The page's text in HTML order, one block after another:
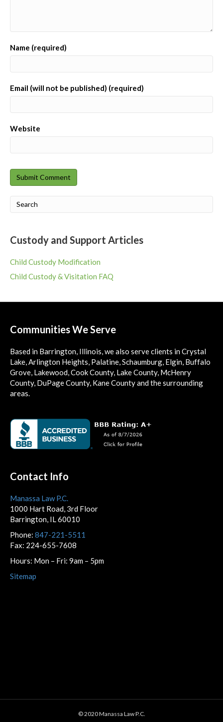
Name (required)
Email (will not be published) (required)
Website
Custody and Support Articles
Child Custody Modification
Child Custody & Visitation FAQ
Communities We Serve
Based in Barrington, Illinois, we also serve clients in Crystal
Lake, Arlington Heights, Palatine, Schaumburg, Elgin, Buffalo
Grove, Lakewood, Cook County, Lake County, McHenry
County, DuPage County, Kane County and the surrounding
areas.
Contact Info
Manassa Law P.C.
1000 Hart Road, 3rd Floor
Barrington, IL 60010
Phone: 847-221-5511
Fax: 224-655-7608
Hours: Mon – Fri: 9am – 5pm
Sitemap
© 2020 Manassa Law P.C.